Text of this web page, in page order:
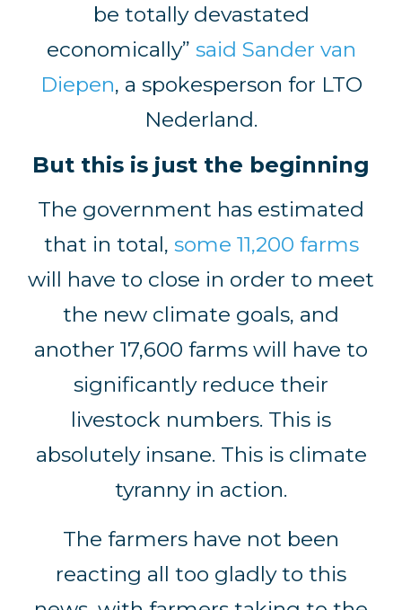
be totally devastated
economically” said Sander van
Diepen, a spokesperson for LTO
Nederland.
But this is just the beginning
The government has estimated
that in total, some 11,200 farms
will have to close in order to meet
the new climate goals, and
another 17,600 farms will have to
significantly reduce their
livestock numbers. This is
absolutely insane. This is climate
tyranny in action.
The farmers have not been
reacting all too gladly to this